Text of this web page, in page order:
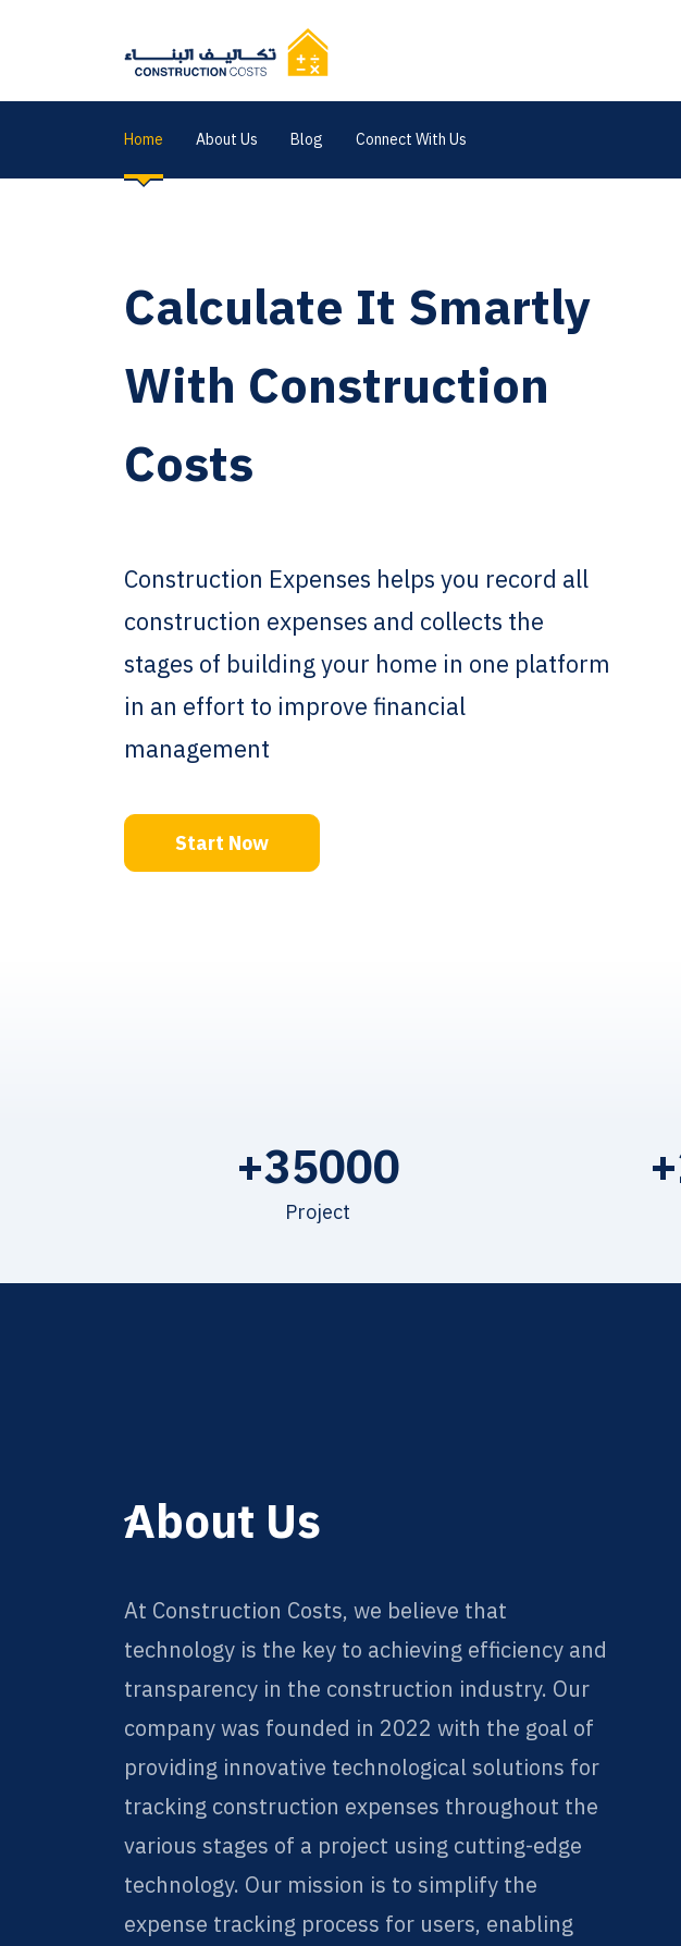
Home About Us Blog Connect With Us
Calculate It Smartly
With Construction
Costs
Construction Expenses helps you record all
construction expenses and collects the
stages of building your home in one platform
in an effort to improve financial
management
Start Now
+35000
Project
+
ِAbout Us
At Construction Costs, we believe that
technology is the key to achieving efficiency and
transparency in the construction industry. Our
company was founded in 2022 with the goal of
providing innovative technological solutions for
tracking construction expenses throughout the
various stages of a project using cutting-edge
technology. Our mission is to simplify the
expense tracking process for users, enabling